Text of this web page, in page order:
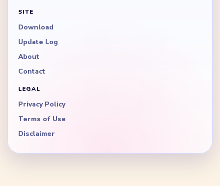
SITE
Download
Update Log
About
Contact
LEGAL
Privacy Policy
Terms of Use
Disclaimer